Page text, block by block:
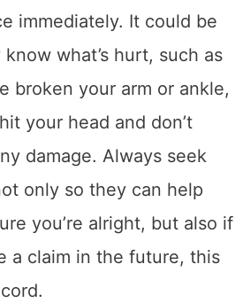
immediately. It could be
what’s hurt, such as
broken your arm or ankle,
your head and don’t
damage. Always seek
only so they can help
you’re alright, but also if
a claim in the future, this